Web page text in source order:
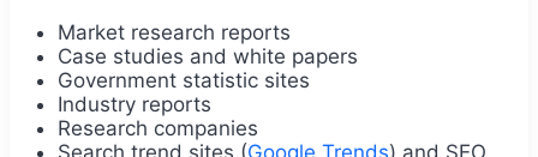
Market research reports
Case studies and white papers
Government statistic sites
Industry reports
Research companies
Search trend sites (Google Trends) and SEO